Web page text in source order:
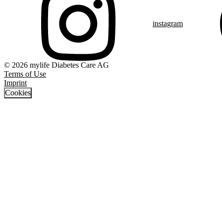
instagram
© 2026 mylife Diabetes Care AG
Terms of Use
Imprint
Cookies